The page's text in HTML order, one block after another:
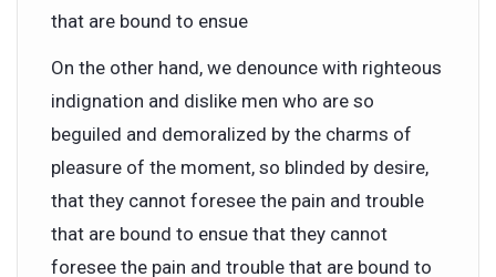
that are bound to ensue
On the other hand, we denounce with righteous
indignation and dislike men who are so
beguiled and demoralized by the charms of
pleasure of the moment, so blinded by desire,
that they cannot foresee the pain and trouble
that are bound to ensue that they cannot
foresee the pain and trouble that are bound to